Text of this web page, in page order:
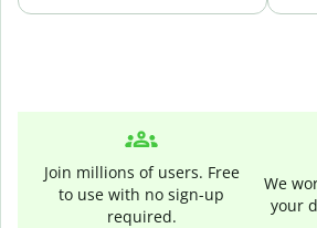
Join millions of users. Free
to use with no sign-up
required.
We
your